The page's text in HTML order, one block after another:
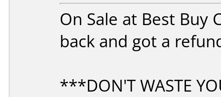
On Sale at Best Buy
back and got a
***DON'T WASTE